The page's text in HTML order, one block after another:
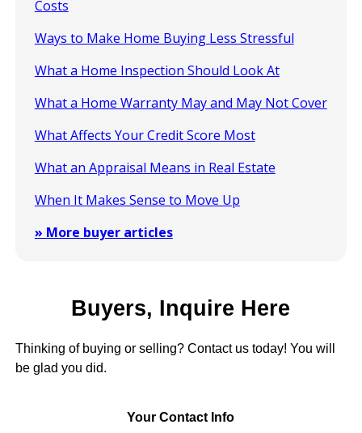
Costs
Ways to Make Home Buying Less Stressful
What a Home Inspection Should Look At
What a Home Warranty May and May Not Cover
What Affects Your Credit Score Most
What an Appraisal Means in Real Estate
When It Makes Sense to Move Up
» More buyer articles
Buyers, Inquire Here
Thinking of buying or selling? Contact us today! You will
be glad you did.
Your Contact Info